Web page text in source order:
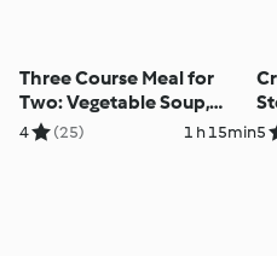
Three Course Meal for
Two: Vegetable Soup,
Baked Chicken Casserole
4 (25) 1 h 15min5